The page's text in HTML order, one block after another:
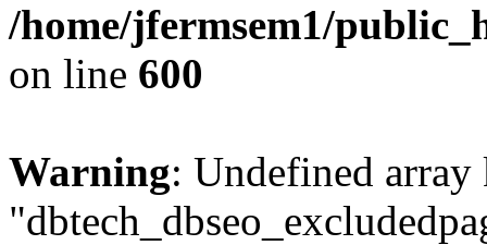
/home/jfermsem1/
on line 600
Warning: Undefined array